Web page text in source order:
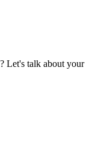
Let's talk about your